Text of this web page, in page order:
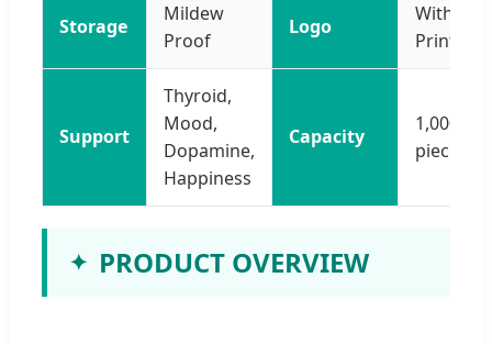
Storage
Mildew
Proof
Logo
With
Printing
Support
Thyroid,
Mood,
Dopamine,
Happiness
Capacity
1,000,000
pieces/
PRODUCT OVERVIEW